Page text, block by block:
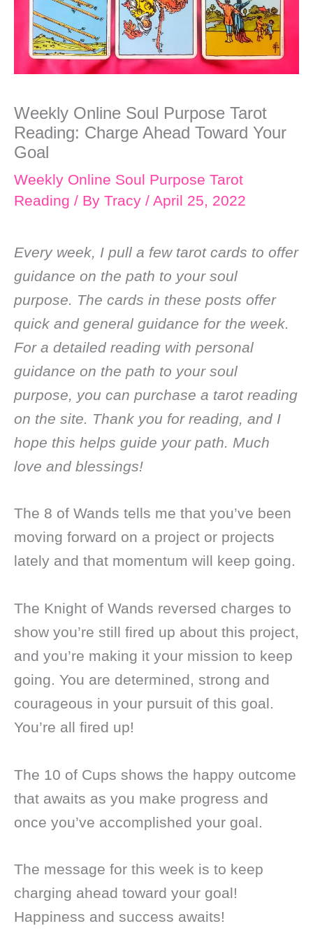
Weekly Online Soul Purpose Tarot
Reading: Charge Ahead Toward Your
Goal
Weekly Online Soul Purpose Tarot
Reading / By Tracy / April 25, 2022
Every week, I pull a few tarot cards to offer
guidance on the path to your soul
purpose. The cards in these posts offer
quick and general guidance for the week.
For a detailed reading with personal
guidance on the path to your soul
purpose, you can purchase a tarot reading
on the site. Thank you for reading, and I
hope this helps guide your path. Much
love and blessings!
The 8 of Wands tells me that you’ve been
moving forward on a project or projects
lately and that momentum will keep going.
The Knight of Wands reversed charges to
show you’re still fired up about this project,
and you’re making it your mission to keep
going. You are determined, strong and
courageous in your pursuit of this goal.
You’re all fired up!
The 10 of Cups shows the happy outcome
that awaits as you make progress and
once you’ve accomplished your goal.
The message for this week is to keep
charging ahead toward your goal!
Happiness and success awaits!